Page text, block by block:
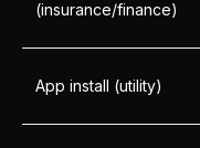
(insurance/finance)
App install (utility)